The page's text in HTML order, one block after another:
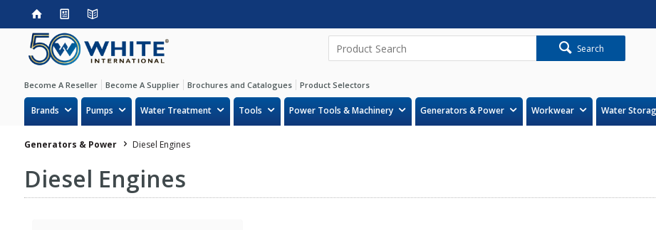
Search
Become A Reseller Become A Supplier Brochures and Catalogues Product Selectors
Brands Pumps Water Treatment Tools Power Tools & Machinery Generators & Power Workwear Water
Generators & Power Diesel Engines
Diesel Engines